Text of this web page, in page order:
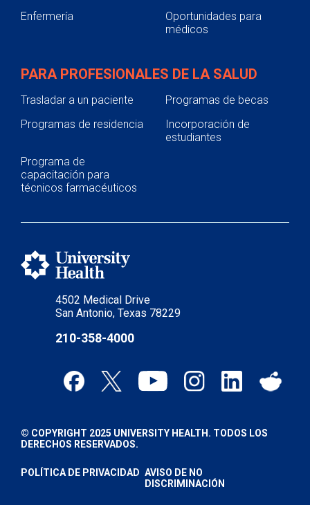
4502 Medical Drive
San Antonio, Texas 78229
210-358-4000
Enfermería
Oportunidades para
médicos
PARA PROFESIONALES DE LA SALUD
Trasladar a un paciente
Programas de becas
Programas de residencia
Incorporación de
estudiantes
Programa de
capacitación para
técnicos farmacéuticos
© COPYRIGHT 2025 UNIVERSITY HEALTH. TODOS LOS
DERECHOS RESERVADOS.
POLÍTICA DE PRIVACIDAD AVISO DE NO
DISCRIMINACIÓN